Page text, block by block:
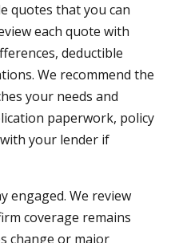
quotes that you can
each quote with
deductible
We recommend the
your needs and
paperwork, policy
your lender if
engaged. We review
coverage remains
change or major